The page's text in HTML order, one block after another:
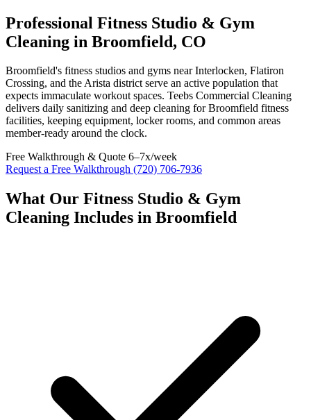
Professional Fitness Studio & Gym
Cleaning in Broomfield, CO
Broomfield's fitness studios and gyms near Interlocken, Flatiron
Crossing, and the Arista district serve an active population that
expects immaculate workout spaces. Teebs Commercial Cleaning
delivers daily sanitizing and deep cleaning for Broomfield fitness
facilities, keeping equipment, locker rooms, and common areas
member-ready around the clock.
Free Walkthrough & Quote 6–7x/week
Request a Free Walkthrough (720) 706-7936
What Our Fitness Studio & Gym
Cleaning Includes in Broomfield